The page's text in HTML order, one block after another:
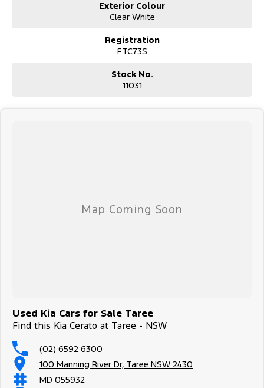
Exterior Colour
Clear White
Registration
FTC73S
Stock No.
11031
Used Kia Cars for Sale Taree
Find this Kia Cerato at Taree - NSW
(02) 6592 6300
100 Manning River Dr, Taree NSW 2430
MD 055932